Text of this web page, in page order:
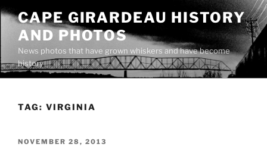
Skip
content
CAPE GIRARDEAU HISTORY
AND PHOTOS
News photos that have grown whiskers and have become
history
TAG: VIRGINIA
POSTED
NOVEMBER 28, 2013